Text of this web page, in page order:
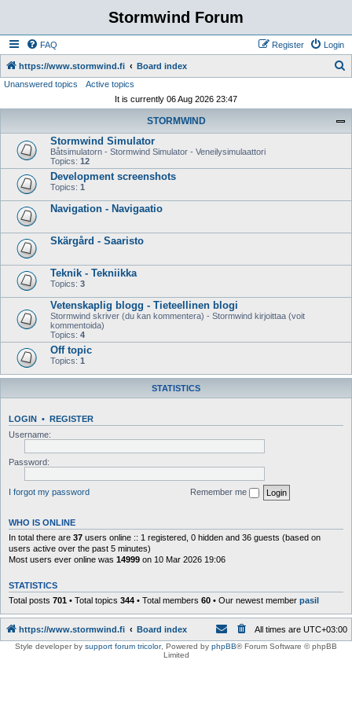
Stormwind Forum
FAQ Login
Register
https://www.stormwind.fi Board index
Unanswered topics
Active topics
It is currently 06 Aug 2026 23:47
STORMWIND
Stormwind Simulator
Båtsimulatorn - Stormwind Simulator - Veneilysimulaattori
Topics: 12
Development screenshots
Topics: 1
Navigation - Navigaatio
Skärgård - Saaristo
Teknik - Tekniikka
Topics: 3
Vetenskaplig blogg - Tieteellinen blogi
Stormwind skriver (du kan kommentera) - Stormwind kirjoittaa (voit
kommentoida)
Topics: 4
Off topic
Topics: 1
STATISTICS
LOGIN • REGISTER
Username:
Password:
I forgot my password Remember me
WHO IS ONLINE
In total there are 37 users online :: 1 registered, 0 hidden and 36 guests (based on
users active over the past 5 minutes)
Most users ever online was 14999 on 10 Mar 2026 19:06
STATISTICS
Total posts 701 • Total topics 344 • Total members 60 • Our newest member pasil
https://www.stormwind.fi Board index All times are UTC+03:00
Style developer by support forum tricolor, Powered by phpBB® Forum Software © phpBB
Limited